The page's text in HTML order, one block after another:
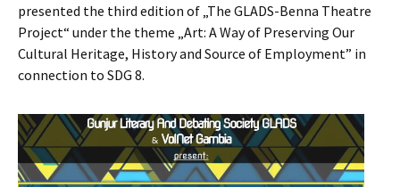
presented the third edition of „The GLADS-Benna Theatre
Project“ under the theme „Art: A Way of Preserving Our
Cultural Heritage, History and Source of Employment” in
connection to SDG 8.